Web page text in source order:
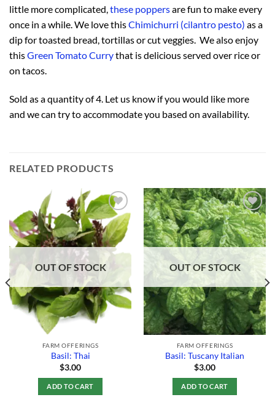
little more complicated, these poppersare fun to make every
once in a while. We love thisChimichurri (cilantro pesto) as a
dip for toasted bread, tortillas or cut veggies. We also enjoy
thisGreen Tomato Currythat is delicious served over rice or
on tacos.
Sold as a quantity of 4. Let us know if you would like more
and we can try to accommodate you based on availability.
RELATED PRODUCTS
Add to
Wishlist
OUT OF STOCK
FARM OFFERINGS
Basil: Thai
$3.00
ADD TO CART
Add to
Wishlist
OUT OF STOCK
FARM OFFERINGS
Basil: Tuscany Italian
$3.00
ADD TO CART